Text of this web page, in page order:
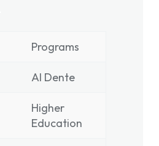
Programs
Al Dente
Higher
Education